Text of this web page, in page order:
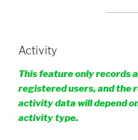
Activity
This feature only records
registered users, and the
activity data will depend
activity type.